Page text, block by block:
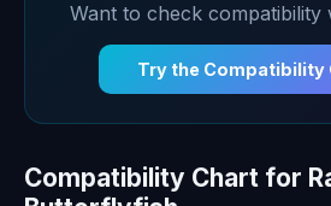
Want to check compatibility
Try the Compatibility
Compatibility Chart for